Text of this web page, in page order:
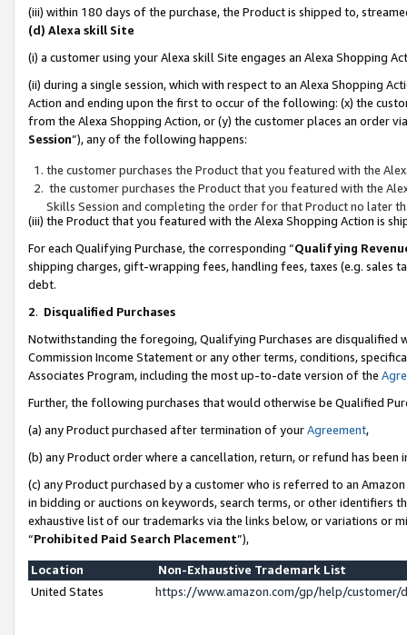
(iii) within 180 days of the purchase, the Product is shipped to,
(d) Alexa skill Site
(i) a customer using your Alexa skill Site engages an Alexa Shopping
(ii) during a single session, which with respect to an Alexa Shopping
Action and ending upon the first to occur of the following: (x) the
from the Alexa Shopping Action, or (y) the customer places an order
Session”), any of the following happens:
the customer purchases the Product that you featured with the
the customer purchases the Product that you featured with the
Skills Session and completing the order for that Product no later
(iii) the Product that you featured with the Alexa Shopping Action is
For each Qualifying Purchase, the corresponding “Qualifying
shipping charges, gift-wrapping fees, handling fees, taxes (e.g. sales
debt.
2. Disqualified Purchases
Notwithstanding the foregoing, Qualifying Purchases are disqualified
Commission Income Statement or any other terms, conditions,
Associates Program, including the most up-to-date version of the
Further, the following purchases that would otherwise be Qualified
(a) any Product purchased after termination of yourAgreement,
(b) any Product order where a cancellation, return, or refund has been
(c) any Product purchased by a customer who is referred to an
in bidding or auctions on keywords, search terms, or other identifiers
exhaustive list of our trademarks via the links below, or variations or
“Prohibited Paid Search Placement”),
Location
Non-Exhaustive Trademark List
United States
https://www.amazon.com/gp/help/